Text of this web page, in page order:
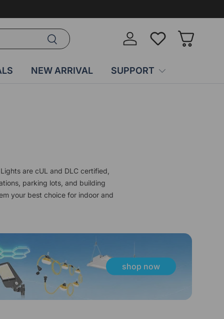
Search
Log in Wish-listBasket
NEW ARRIVAL SUPPORT
are cUL and DLC certified,
parking lots, and building
your best choice for indoor and
shop now